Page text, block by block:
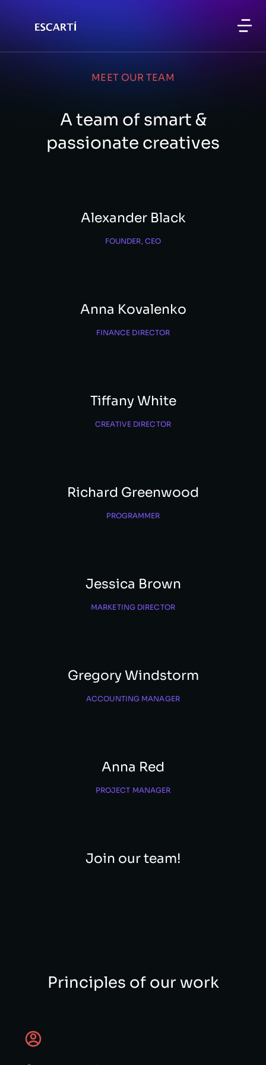
MEET OUR TEAM
A team of smart &
passionate creatives
Alexander Black
FOUNDER, CEO
Anna Kovalenko
FINANCE DIRECTOR
Tiffany White
CREATIVE DIRECTOR
Richard Greenwood
PROGRAMMER
Jessica Brown
MARKETING DIRECTOR
Gregory Windstorm
ACCOUNTING MANAGER
Anna Red
PROJECT MANAGER
Join our team!
Principles of our work